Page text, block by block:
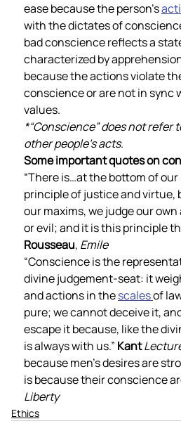
ease because the person’s
with the dictates of
bad conscience reflects a
characterized by
because the actions violate
conscience or are not in sync
values.
*“Conscience” does not refer
other people’s acts.
Some important quotes on
“There is…at the bottom of
principle of justice and virtue,
our maxims, we judge our
or evil; and it is this principle
Rousseau, Emile
“Conscience is the
divine judgement-seat: it
and actions in the scales of
pure; we cannot deceive it,
escape it because, like the
is always with us.” Kant
because men’s desires are
is because their conscience
Liberty
Ethics